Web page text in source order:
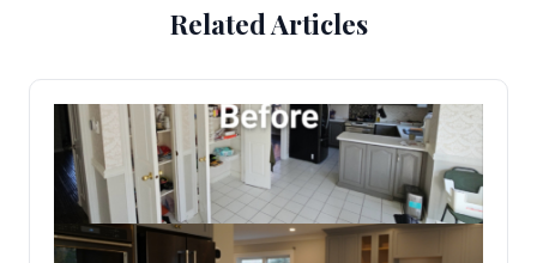
Related Articles